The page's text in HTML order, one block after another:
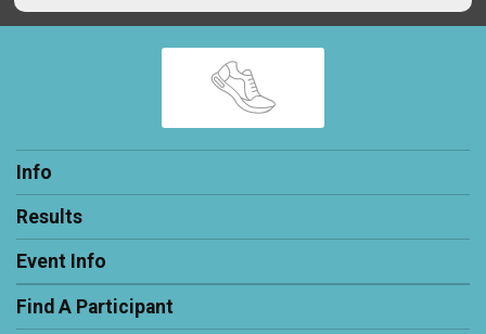
Info
Results
Event Info
Find A Participant